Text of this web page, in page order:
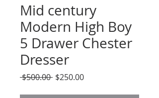
Mid century
Modern High Boy
5 Drawer Chester
Dresser
$500.00 Regular
$250.00Sale